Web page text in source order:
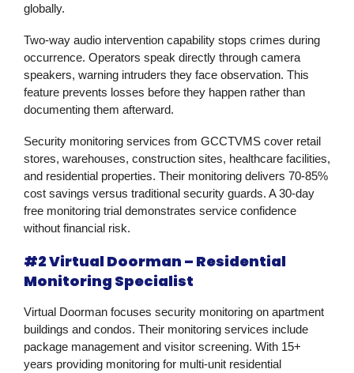
globally.
Two-way audio intervention capability stops crimes during
occurrence. Operators speak directly through camera
speakers, warning intruders they face observation. This
feature prevents losses before they happen rather than
documenting them afterward.
Security monitoring services from GCCTVMS cover retail
stores, warehouses, construction sites, healthcare facilities,
and residential properties. Their monitoring delivers 70-85%
cost savings versus traditional security guards. A 30-day
free monitoring trial demonstrates service confidence
without financial risk.
#2 Virtual Doorman – Residential
Monitoring Specialist
Virtual Doorman focuses security monitoring on apartment
buildings and condos. Their monitoring services include
package management and visitor screening. With 15+
years providing monitoring for multi-unit residential